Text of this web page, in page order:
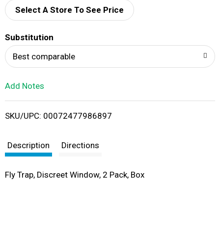
d
i
Select A Store To See Price
Substitution
Best comparable
Add Notes
SKU/UPC: 00072477986897
Description Directions
Fly Trap, Discreet Window, 2 Pack, Box